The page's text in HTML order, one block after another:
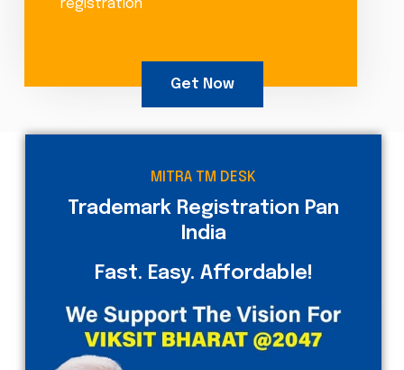
registration
Get Now
MITRA TM DESK
Trademark Registration Pan
India
Fast. Easy. Affordable!